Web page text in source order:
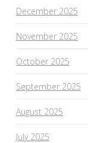
December 2025
November 2025
October 2025
September 2025
August 2025
July 2025